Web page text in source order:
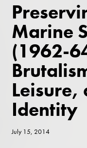
Marine
(1962-
Leisure,
Identity
July 15, 2014